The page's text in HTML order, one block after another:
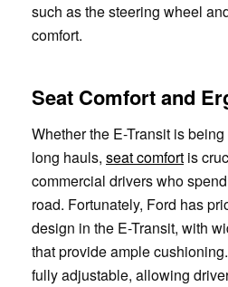
such as the steering wheel
comfort.
Seat Comfort and
Whether the E-Transit is
long hauls, seat comfort is
commercial drivers who
road. Fortunately, Ford has
design in the E-Transit, with
that provide ample
fully adjustable, allowing